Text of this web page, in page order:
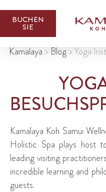
BUCHEN
SIE
Kamalaya> Blog>Yoga
Kamalaya Koh Samui
Holistic Spa plays host
leading visiting
incredible learning and
guests.